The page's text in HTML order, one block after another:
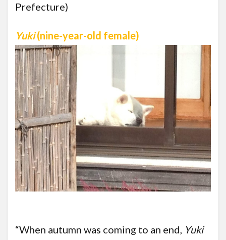
Prefecture)
Yuki(nine-year-old female)
“When autumn was coming to an end, Yuki